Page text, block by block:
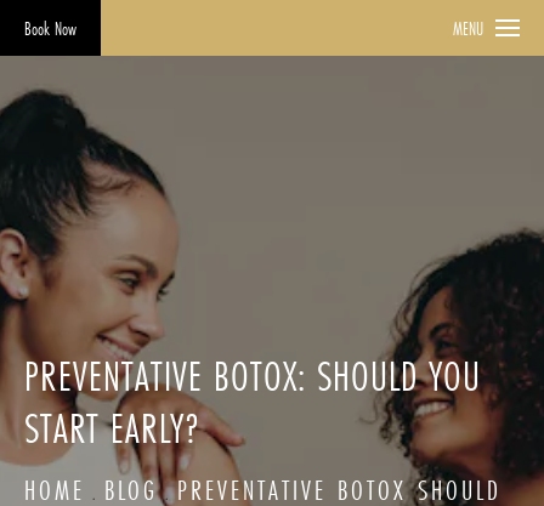
Book Now MENU
PREVENTATIVE BOTOX: SHOULD YOU
START EARLY?
HOME BLOG PREVENTATIVE BOTOX SHOULD